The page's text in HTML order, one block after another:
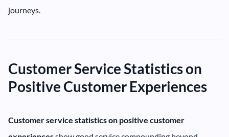
journeys.
Customer Service Statistics on
Positive Customer Experiences
Customer service statistics on positive customer